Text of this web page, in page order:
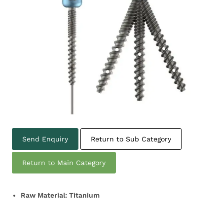
Send Enquiry Return to Sub Category
Return to Main Category
Raw Material: Titanium